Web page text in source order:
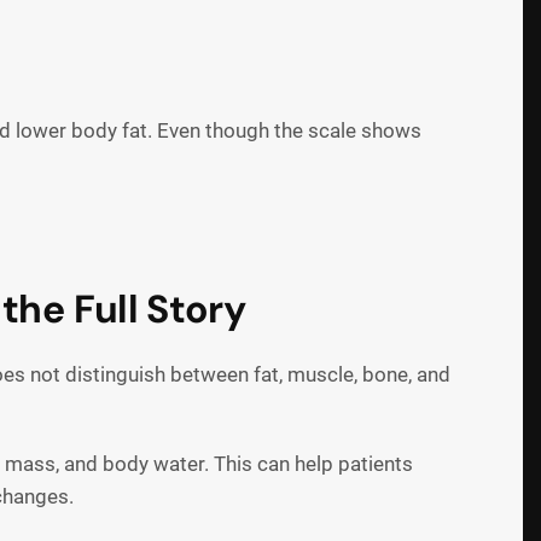
lower body fat. Even though the scale shows
Full Story
not distinguish between fat, muscle, bone, and
and body water. This can help patients